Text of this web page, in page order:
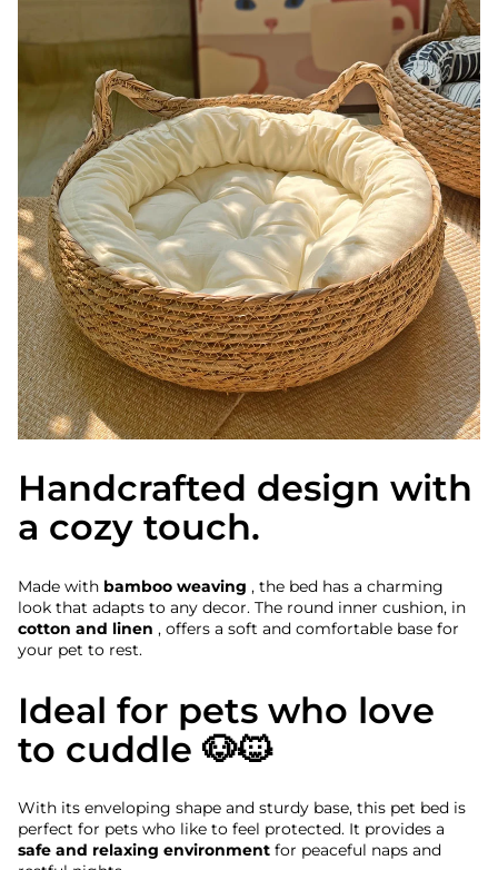
Handcrafted design with
a cozy touch.
Made with bamboo weaving , the bed has a charming
look that adapts to any decor. The round inner cushion, in
cotton and linen , offers a soft and comfortable base for
your pet to rest.
Ideal for pets who love
to cuddle 🐶🐱
With its enveloping shape and sturdy base, this pet bed is
perfect for pets who like to feel protected. It provides a
safe and relaxing environment for peaceful naps and